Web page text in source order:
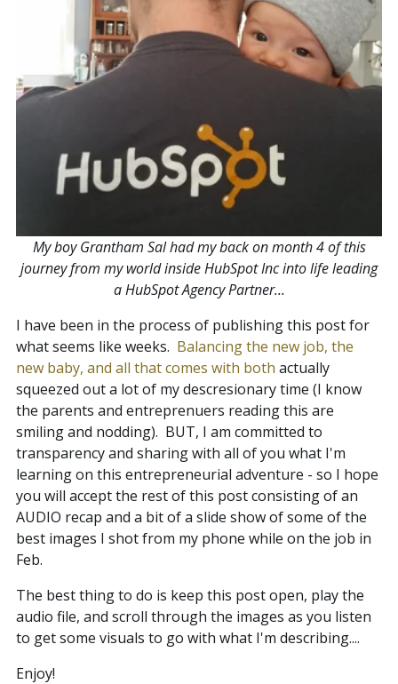
My boy Grantham Sal had my back on month 4 of this
journey from my world inside HubSpot Inc into life leading
a HubSpot Agency Partner...
I have been in the process of publishing this post for
what seems like weeks. Balancing the new job, the
new baby, and all that comes with both actually
squeezed out a lot of my descresionary time (I know
the parents and entreprenuers reading this are
smiling and nodding). BUT, I am committed to
transparency and sharing with all of you what I'm
learning on this entrepreneurial adventure - so I hope
you will accept the rest of this post consisting of an
AUDIO recap and a bit of a slide show of some of the
best images I shot from my phone while on the job in
Feb.
The best thing to do is keep this post open, play the
audio file, and scroll through the images as you listen
to get some visuals to go with what I'm describing....
Enjoy!